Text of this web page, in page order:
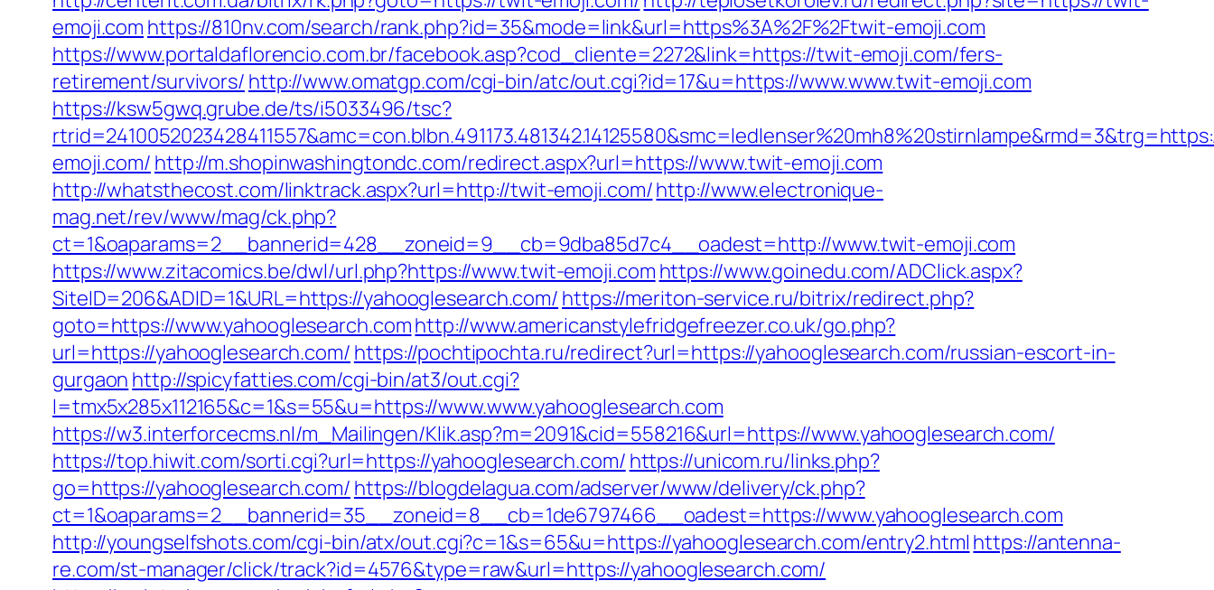
emoji.com https://810nv.com/search/rank.php?id=35&mode=link&url=https%3A%2F%2Ftwit-emoji.com
https://www.portaldaflorencio.com.br/facebook.asp?cod_cliente=2272&link=https://twit-emoji.com/fers-
retirement/survivors/ http://www.omatgp.com/cgi-bin/atc/out.cgi?id=17&u=https://www.www.twit-emoji.com
https://ksw5gwq.grube.de/ts/i5033496/tsc?
emoji.com/ http://m.shopinwashingtondc.com/redirect.aspx?url=https://www.twit-emoji.com
http://whatsthecost.com/linktrack.aspx?url=http://twit-emoji.com/http://www.electronique-
mag.net/rev/www/mag/ck.php?
ct=1&oaparams=2__bannerid=428__zoneid=9__cb=9dba85d7c4__oadest=http://www.twit-emoji.com
https://www.zitacomics.be/dwl/url.php?https://www.twit-emoji.com https://www.goinedu.com/ADClick.aspx?
SiteID=206&ADID=1&URL=https://yahooglesearch.com/ https://meriton-service.ru/bitrix/redirect.php?
goto=https://www.yahooglesearch.comhttp://www.americanstylefridgefreezer.co.uk/go.php?
url=https://yahooglesearch.com/ https://pochtipochta.ru/redirect?url=https://yahooglesearch.com/russian-escort-in-
gurgaon http://spicyfatties.com/cgi-bin/at3/out.cgi?
l=tmx5x285x112165&c=1&s=55&u=https://www.www.yahooglesearch.com
https://w3.interforcecms.nl/m_Mailingen/Klik.asp?m=2091&cid=558216&url=https://www.yahooglesearch.com/
https://top.hiwit.com/sorti.cgi?url=https://yahooglesearch.com/ https://unicom.ru/links.php?
go=https://yahooglesearch.com/ https://blogdelagua.com/adserver/www/delivery/ck.php?
ct=1&oaparams=2__bannerid=35__zoneid=8__cb=1de6797466__oadest=https://www.yahooglesearch.com
http://youngselfshots.com/cgi-bin/atx/out.cgi?c=1&s=65&u=https://yahooglesearch.com/entry2.html https://antenna-
re.com/st-manager/click/track?id=4576&type=raw&url=https://yahooglesearch.com/